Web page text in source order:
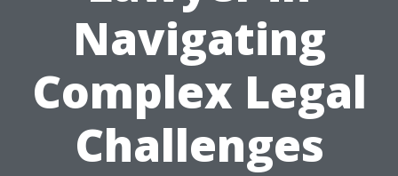
Navigating
Complex Legal
Challenges